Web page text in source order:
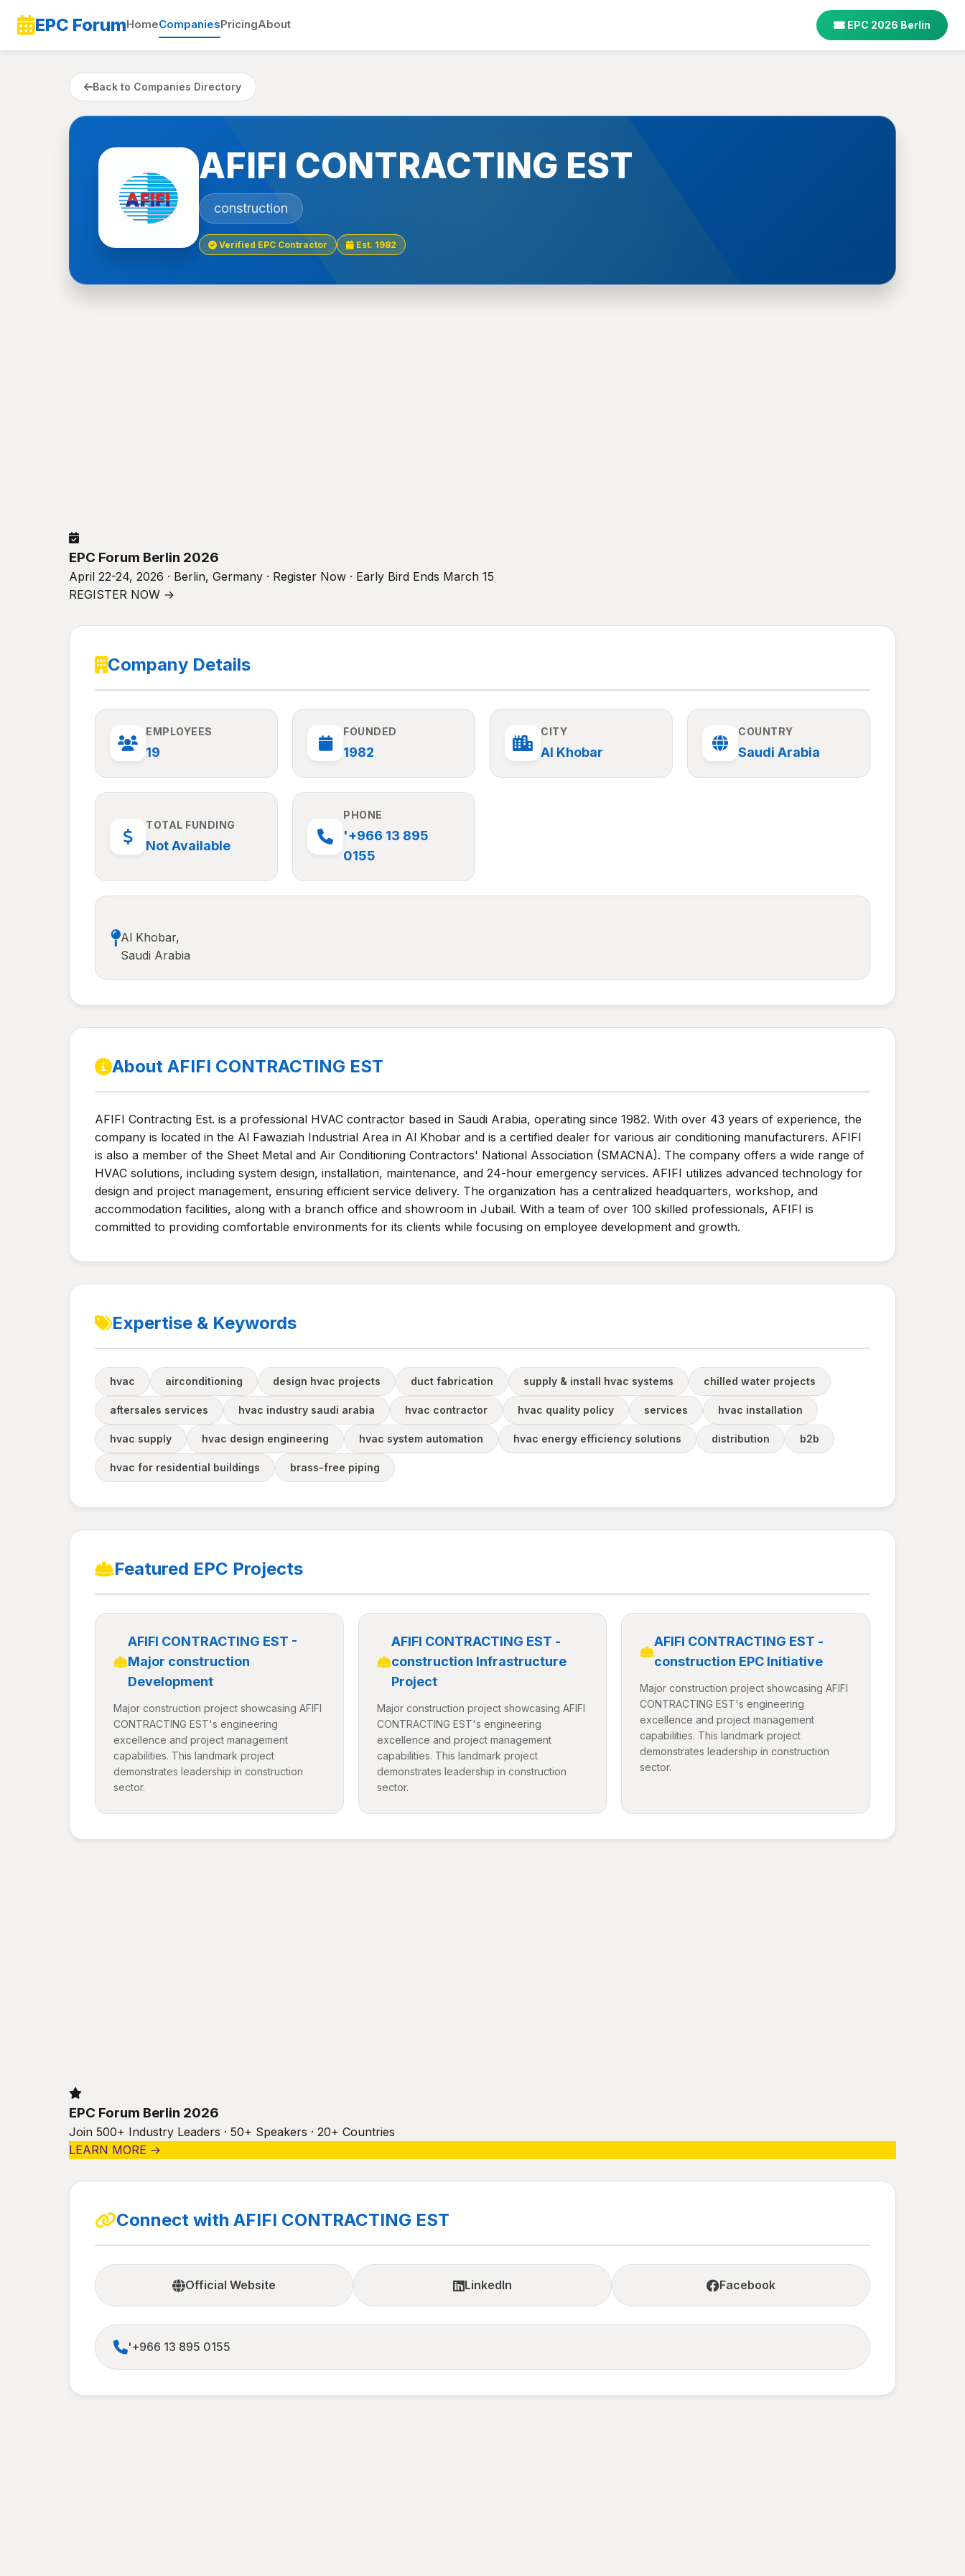
EPC ForumHomeCompaniesPricingAbout EPC 2026 Berlin
Back to Companies Directory
AFIFI CONTRACTING EST
construction
Verified EPC Contractor Est. 1982
EPC Forum Berlin 2026
April 22-24, 2026 · Berlin, Germany · Register Now · Early Bird Ends March 15
REGISTER NOW →
Company Details
EMPLOYEES
19
FOUNDED
1982
CITY
Al Khobar
COUNTRY
Saudi Arabia
TOTAL FUNDING
Not Available
PHONE
'+966 13 895
0155
Al Khobar,
Saudi Arabia
About AFIFI CONTRACTING EST
AFIFI Contracting Est. is a professional HVAC contractor based in Saudi Arabia, operating since 1982. With over 43 years of experience, the
company is located in the Al Fawaziah Industrial Area in Al Khobar and is a certified dealer for various air conditioning manufacturers. AFIFI
is also a member of the Sheet Metal and Air Conditioning Contractors' National Association (SMACNA). The company offers a wide range of
HVAC solutions, including system design, installation, maintenance, and 24-hour emergency services. AFIFI utilizes advanced technology for
design and project management, ensuring efficient service delivery. The organization has a centralized headquarters, workshop, and
accommodation facilities, along with a branch office and showroom in Jubail. With a team of over 100 skilled professionals, AFIFI is
committed to providing comfortable environments for its clients while focusing on employee development and growth.
Expertise & Keywords
hvac airconditioning design hvac projects duct fabrication supply & install hvac systems chilled water projects
aftersales services hvac industry saudi arabia hvac contractor hvac quality policy services hvac installation
hvac supply hvac design engineering hvac system automation hvac energy efficiency solutions distribution b2b
hvac for residential buildings brass-free piping
Featured EPC Projects
AFIFI CONTRACTING EST -
Major construction
Development
Major construction project showcasing AFIFI
CONTRACTING EST's engineering
excellence and project management
capabilities. This landmark project
demonstrates leadership in construction
sector.
AFIFI CONTRACTING EST -
construction Infrastructure
Project
Major construction project showcasing AFIFI
CONTRACTING EST's engineering
excellence and project management
capabilities. This landmark project
demonstrates leadership in construction
sector.
AFIFI CONTRACTING EST -
construction EPC Initiative
Major construction project showcasing AFIFI
CONTRACTING EST's engineering
excellence and project management
capabilities. This landmark project
demonstrates leadership in construction
sector.
EPC Forum Berlin 2026
Join 500+ Industry Leaders · 50+ Speakers · 20+ Countries
LEARN MORE →
Connect with AFIFI CONTRACTING EST
Official Website LinkedIn Facebook
'+966 13 895 0155